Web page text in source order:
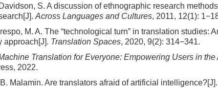
S. A discussion of ethnographic research
Across Languages and Cultures, 2011, 12(1):
M. A. The “technological turn” in translation studies:
approach[J]. Translation Spaces, 2020, 9(2): 314−341.
Translation for Everyone: Empowering Users in
2022.
Malamin. Are translators afraid of artificial intelligence?[J].